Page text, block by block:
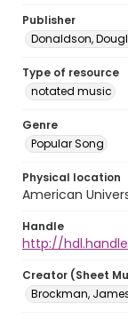
Publisher
Donaldson,
Type of resource
notated music
Genre
Popular Song
Physical location
American
Handle
http://
Creator (Sheet
Brockman,